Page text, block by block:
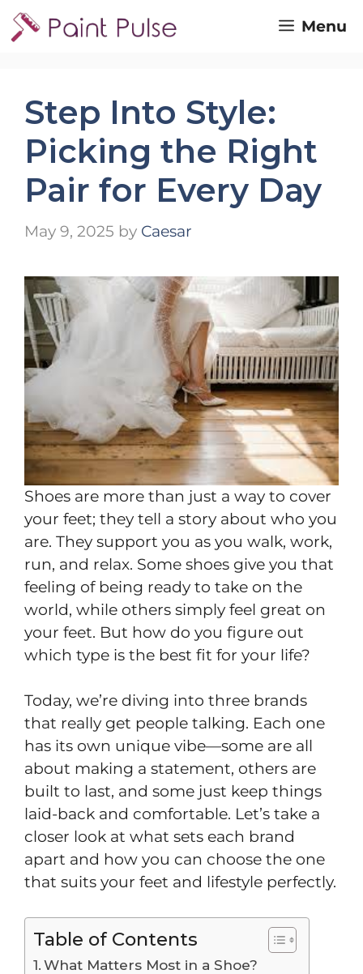
Skip
to
Menu
Step Into Style:
Picking the Right
Pair for Every Day
May 9, 2025 by Caesar
Shoes are more than just a way to cover
your feet; they tell a story about who you
are. They support you as you walk, work,
run, and relax. Some shoes give you that
feeling of being ready to take on the
world, while others simply feel great on
your feet. But how do you figure out
which type is the best fit for your life?
Today, we’re diving into three brands
that really get people talking. Each one
has its own unique vibe—some are all
about making a statement, others are
built to last, and some just keep things
laid-back and comfortable. Let’s take a
closer look at what sets each brand
apart and how you can choose the one
that suits your feet and lifestyle perfectly.
Table of Contents
What Matters Most in a Shoe?